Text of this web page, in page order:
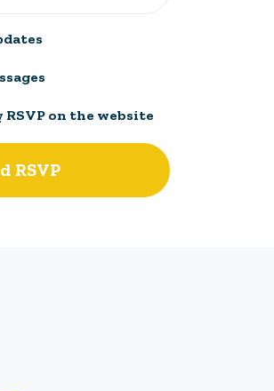
on the website